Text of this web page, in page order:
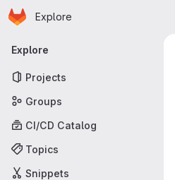
Skip to main content
Homepage
Explore
Primary navigation
Explore
Projects
Groups
CI/CD Catalog
Topics
Snippets